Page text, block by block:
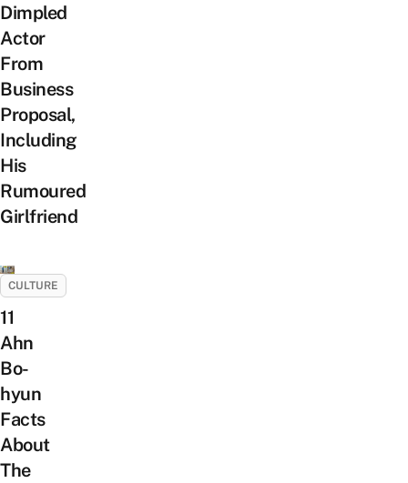
Dimpled
Actor
From
Business
Proposal,
Including
His
Rumoured
Girlfriend
CULTURE
11
Ahn
Bo-
hyun
Facts
About
The